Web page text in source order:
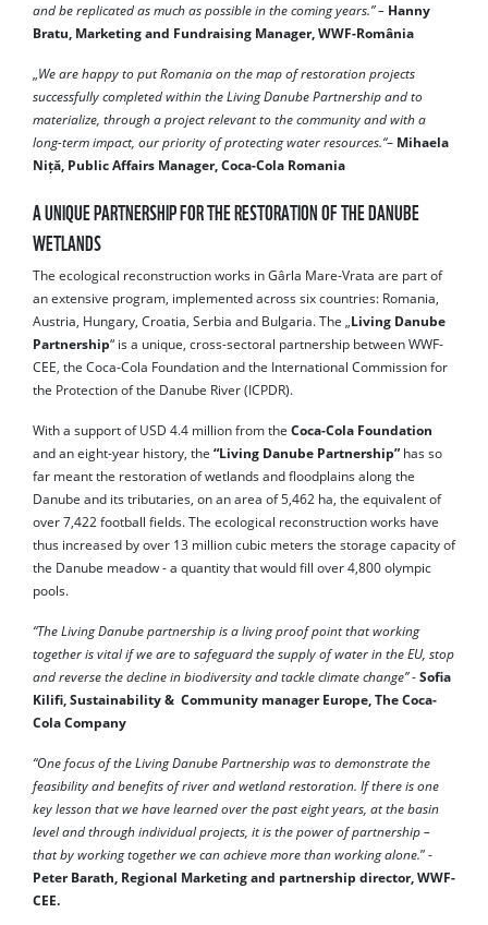
and be replicated as much as possible in the coming years.” – Hanny
Bratu, Marketing and Fundraising Manager, WWF-România
„We are happy to put Romania on the map of restoration projects
successfully completed within the Living Danube Partnership and to
materialize, through a project relevant to the community and with a
long-term impact, our priority of protecting water resources.“– Mihaela
Niță, Public Affairs Manager, Coca-Cola Romania
A UNIQUE PARTNERSHIP FOR THE RESTORATION OF THE DANUBE
WETLANDS
The ecological reconstruction works in Gârla Mare-Vrata are part of
an extensive program, implemented across six countries: Romania,
Austria, Hungary, Croatia, Serbia and Bulgaria. The „Living Danube
Partnership“ is a unique, cross-sectoral partnership between WWF-
CEE, the Coca-Cola Foundation and the International Commission for
the Protection of the Danube River (ICPDR).
With a support of USD 4.4 million from the Coca-Cola Foundation
and an eight-year history, the “Living Danube Partnership” has so
far meant the restoration of wetlands and floodplains along the
Danube and its tributaries, on an area of ​​5,462 ha, the equivalent of
over 7,422 football fields. The ecological reconstruction works have
thus increased by over 13 million cubic meters the storage capacity of
the Danube meadow - a quantity that would fill over 4,800 olympic
pools.
“The Living Danube partnership is a living proof point that working
together is vital if we are to safeguard the supply of water in the EU, stop
and reverse the decline in biodiversity and tackle climate change”- Sofia
Kilifi, Sustainability & Community manager Europe, The Coca-
Cola Company
“One focus of the Living Danube Partnership was to demonstrate the
feasibility and benefits of river and wetland restoration. If there is one
key lesson that we have learned over the past eight years, at the basin
level and through individual projects, it is the power of partnership –
that by working together we can achieve more than working alone.” -
Peter Barath, Regional Marketing and partnership director, WWF-
CEE.